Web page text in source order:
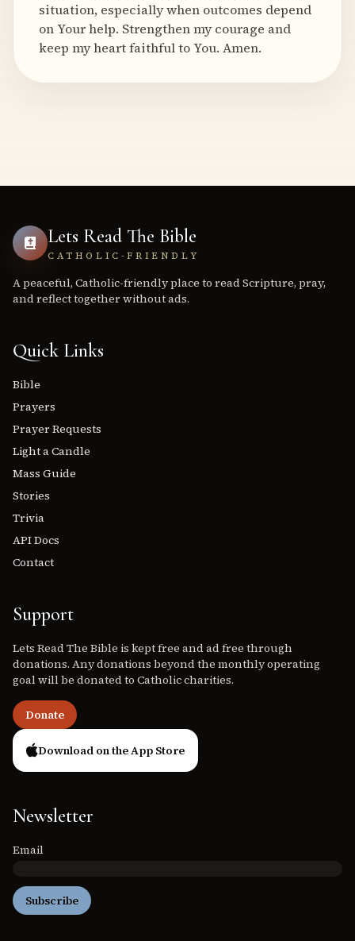
situation, especially when outcomes depend
on Your help. Strengthen my courage and
keep my heart faithful to You. Amen.
Lets Read The Bible
CATHOLIC-FRIENDLY
A peaceful, Catholic-friendly place to read Scripture, pray,
and reflect together without ads.
Quick Links
Bible
Prayers
Prayer Requests
Light a Candle
Mass Guide
Stories
Trivia
API Docs
Contact
Support
Lets Read The Bible is kept free and ad free through
donations. Any donations beyond the monthly operating
goal will be donated to Catholic charities.
Donate
Download on the App Store
Newsletter
Email
Subscribe